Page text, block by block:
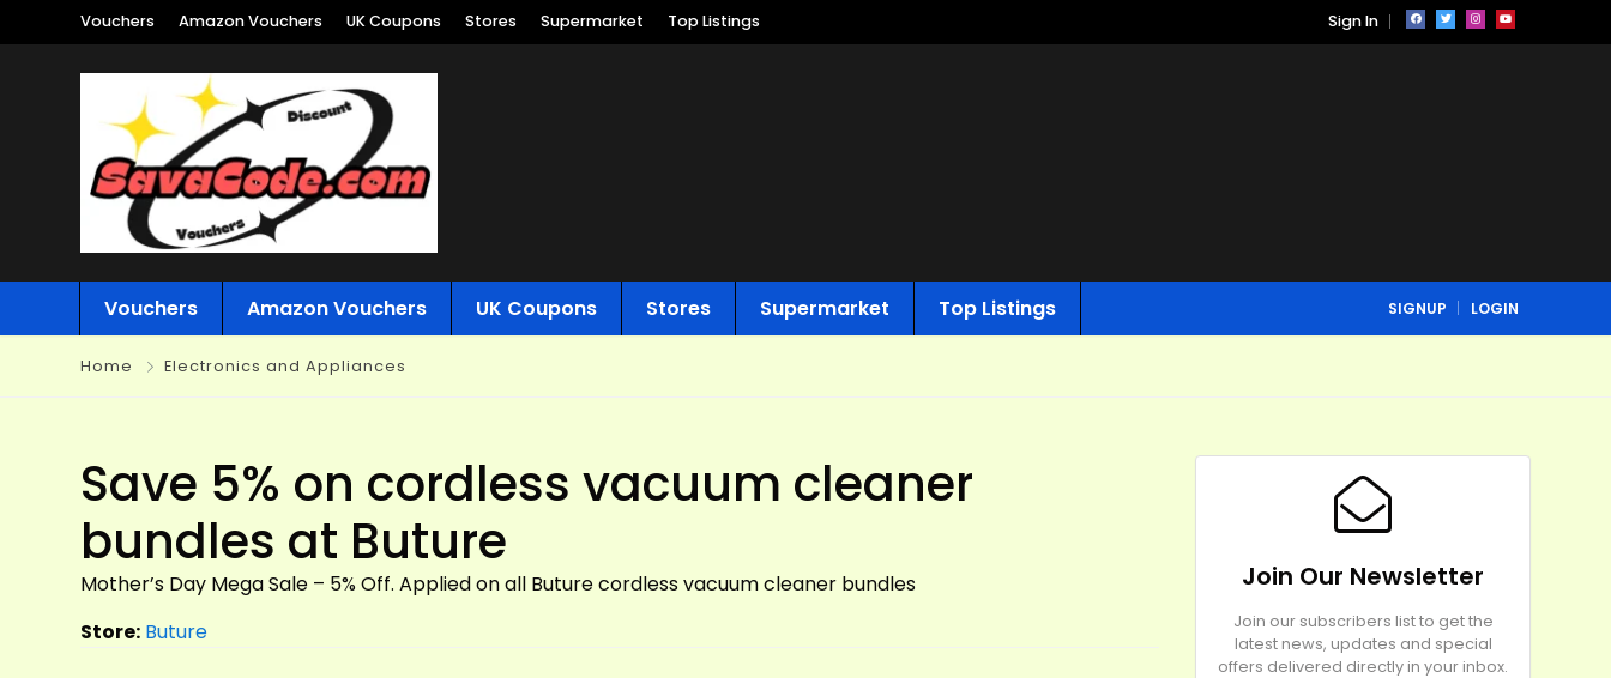
Vouchers Amazon Vouchers UK Coupons Stores Supermarket Top Listings Sign In
Vouchers Amazon Vouchers UK Coupons Stores Supermarket Top Listings SIGNUP LOGIN
Home Electronics and Appliances
Save 5% on cordless vacuum cleaner
bundles at Buture
Mother’s Day Mega Sale – 5% Off. Applied on all Buture cordless vacuum cleaner bundles
Store: Buture
Join Our Newsletter
Join our subscribers list to get the
latest news, updates and special
offers delivered directly in your inbox.